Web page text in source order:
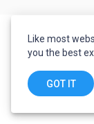
Like most
you the best
GOT IT